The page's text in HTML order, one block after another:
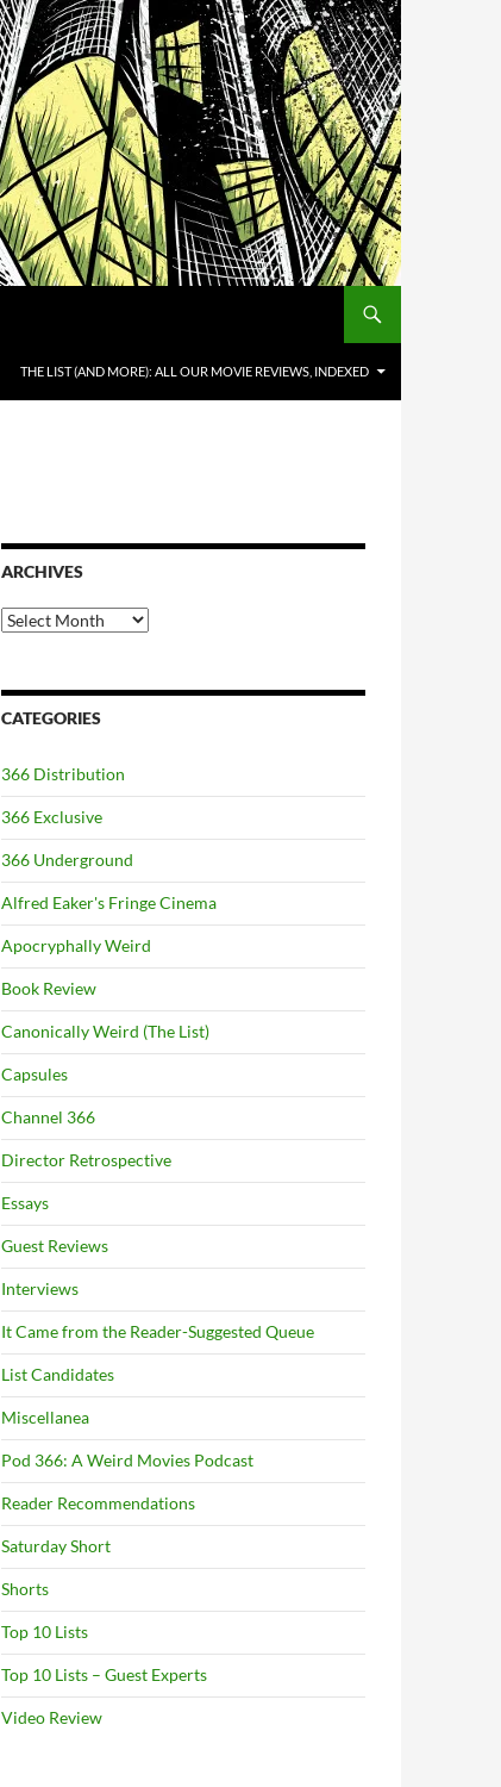
THE LIST (AND MORE): ALL OUR MOVIE REVIEWS, INDEXED
ARCHIVES
Archives
CATEGORIES
366 Distribution
366 Exclusive
366 Underground
Alfred Eaker's Fringe Cinema
Apocryphally Weird
Book Review
Canonically Weird (The List)
Capsules
Channel 366
Director Retrospective
Essays
Guest Reviews
Interviews
It Came from the Reader-Suggested Queue
List Candidates
Miscellanea
Pod 366: A Weird Movies Podcast
Reader Recommendations
Saturday Short
Shorts
Top 10 Lists
Top 10 Lists – Guest Experts
Video Review